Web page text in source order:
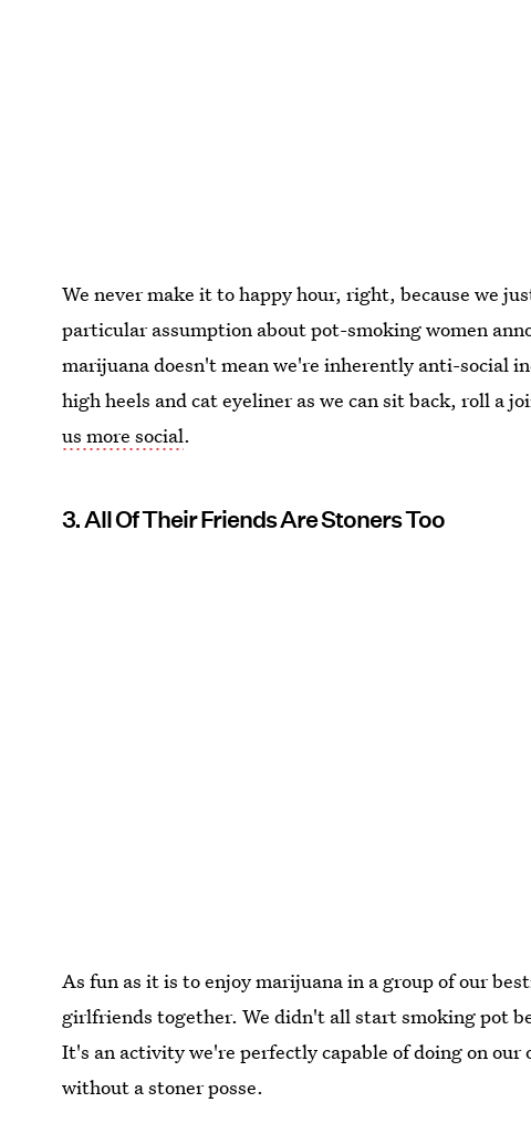
We never make it to happy hour, right, because we
particular assumption about pot-smoking women
marijuana doesn't mean we're inherently anti-social
high heels and cat eyeliner as we can sit back, roll a
us more social.
3. All Of Their Friends Are Stoners Too
As fun as it is to enjoy marijuana in a group of our
girlfriends together. We didn't all start smoking pot
It's an activity we're perfectly capable of doing on
without a stoner posse.